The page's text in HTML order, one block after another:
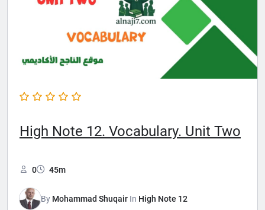
High Note 12. Vocabulary. Unit Two
0 45m
By Mohammad Shuqair In High Note 12